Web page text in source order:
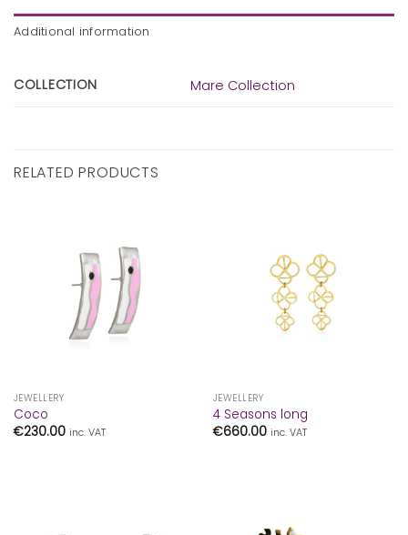
Additional information
COLLECTION Mare Collection
RELATED PRODUCTS
JEWELLERY
Coco
€230.00 inc. VAT
JEWELLERY
4 Seasons long
€660.00 inc. VAT